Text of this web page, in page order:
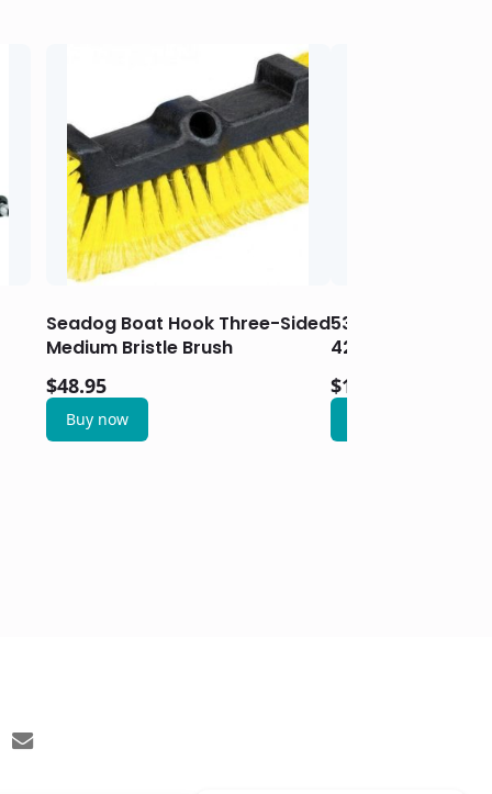
Seadog Boat Hook Three-Sided
Medium Bristle Brush
$48.95
Buy now
5330-42-7 –
42 Inch Pole &
$108.95